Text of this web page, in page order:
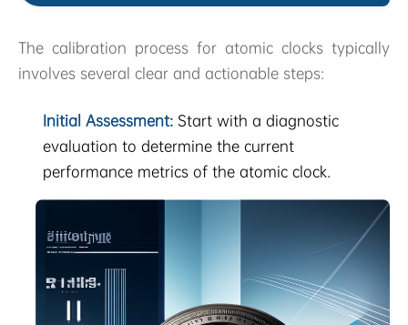
The calibration process for atomic clocks typically
involves several clear and actionable steps:
Initial Assessment: Start with a diagnostic
evaluation to determine the current
performance metrics of the atomic clock.